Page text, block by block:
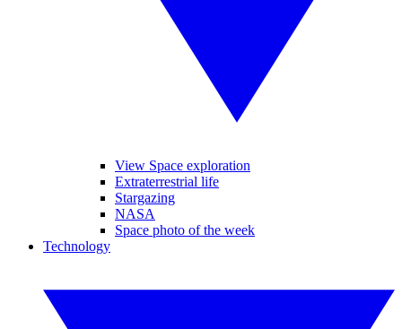
View Space exploration
Extraterrestrial life
Stargazing
NASA
Space photo of the week
Technology